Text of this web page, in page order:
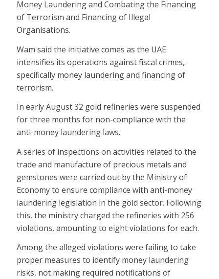
Money Laundering and Combating the Financing
of Terrorism and Financing of Illegal
Organisations.
Wam said the initiative comes as the UAE
intensifies its operations against fiscal crimes,
specifically money laundering and financing of
terrorism.
In early August 32 gold refineries were suspended
for three months for non-compliance with the
anti-money laundering laws.
A series of inspections on activities related to the
trade and manufacture of precious metals and
gemstones were carried out by the Ministry of
Economy to ensure compliance with anti-money
laundering legislation in the gold sector. Following
this, the ministry charged the refineries with 256
violations, amounting to eight violations for each.
Among the alleged violations were failing to take
proper measures to identify money laundering
risks, not making required notifications of